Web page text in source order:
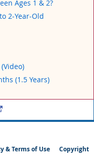
Ages 1 & 2?
2-Year-Old
(1.5 Years)
& Terms of Use Copyright